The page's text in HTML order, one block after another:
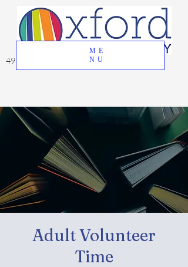
ME
NU
49 Great Oak Road, Oxford, CT 06478
Adult Volunteer
Time